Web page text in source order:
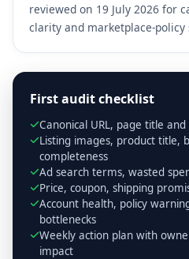
reviewed on 19 July 2026 for
clarity and marketplace-policy
First audit checklist
Canonical URL, page title
Listing images, product title,
completeness
Ad search terms, wasted
Price, coupon, shipping
Account health, policy
bottlenecks
Weekly action plan with
impact